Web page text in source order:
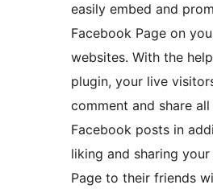
easily embed and
Facebook Page on
websites. With the
plugin, your live
comment and share
Facebook posts in
liking and sharing
Page to their friends